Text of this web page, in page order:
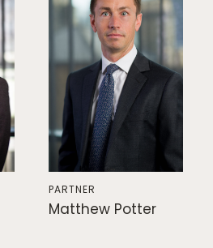
PARTNER
Matthew Potter